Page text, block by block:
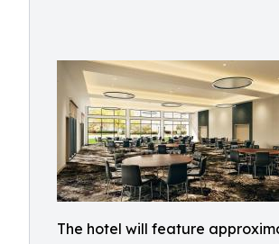
The hotel will feature